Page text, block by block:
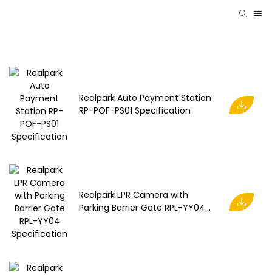
Realpark Auto Payment Station
RP-POF-PS01 Specification
Realpark LPR Camera with
Parking Barrier Gate RPL-YY04